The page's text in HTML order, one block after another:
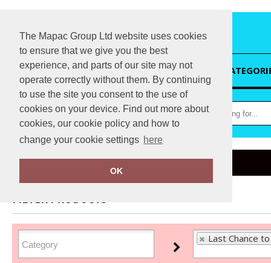
The Mapac Group Ltd website uses cookies
to ensure that we give you the best
experience, and parts of our site may not
operate correctly without them. By continuing
to use the site you consent to the use of
cookies on your device. Find out more about
cookies, our cookie policy and how to
change your cookie settings here
OK
HOME
Home Last Chance to Buy
FILTER PRODUCTS
Last Chance